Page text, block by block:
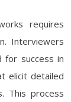
requires
Interviewers
for success in
elicit detailed
This process